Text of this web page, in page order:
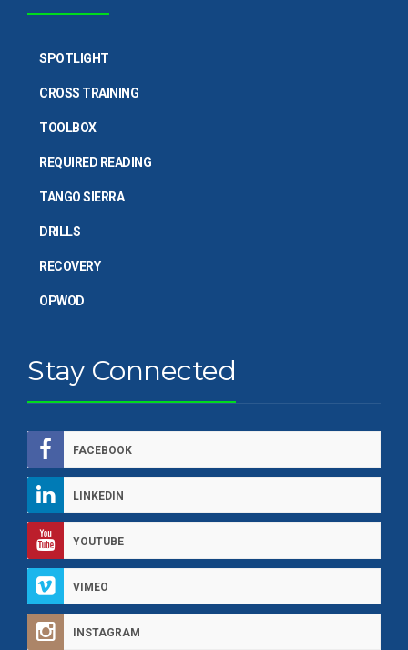
SPOTLIGHT
CROSS TRAINING
TOOLBOX
REQUIRED READING
TANGO SIERRA
DRILLS
RECOVERY
OPWOD
Stay Connected
FACEBOOK
LINKEDIN
YOUTUBE
VIMEO
INSTAGRAM